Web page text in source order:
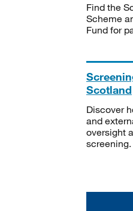
Find the
Scheme
Fund for
Scotland
Discover
and
oversight
screening.